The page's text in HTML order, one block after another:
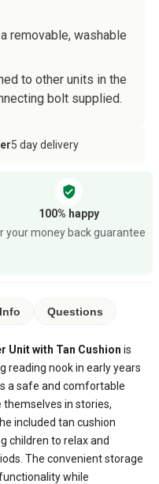
removable, washable
to other units in the
bolt supplied.
5 day delivery
verified_user
100% happy
your money back guarantee
Questions
Unit with Tan Cushion is
reading nook in early years
a safe and comfortable
in stories,
included tan cushion
children to relax and
The convenient storage
while